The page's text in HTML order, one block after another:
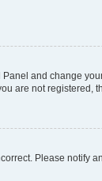
and change
are not registered,
Please notify